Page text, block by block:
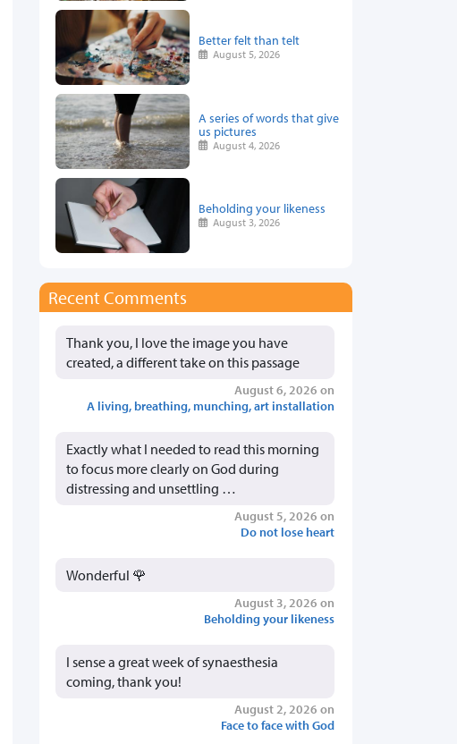
Better felt than telt
August 5, 2026
A series of words that give
us pictures
August 4, 2026
Beholding your likeness
August 3, 2026
Recent Comments
Thank you, I love the image you have
created, a different take on this passage
August 6, 2026 on
A living, breathing, munching, art installation
Exactly what I needed to read this morning
to focus more clearly on God during
distressing and unsettling …
August 5, 2026 on
Do not lose heart
Wonderful 🌹
August 3, 2026 on
Beholding your likeness
I sense a great week of synaesthesia
coming, thank you!
August 2, 2026 on
Face to face with God